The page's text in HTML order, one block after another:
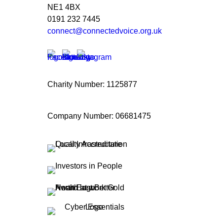
NE1 4BX
0191 232 7445
connect@connectedvoice.org.uk
Charity Number: 1125877
Company Number: 06681475